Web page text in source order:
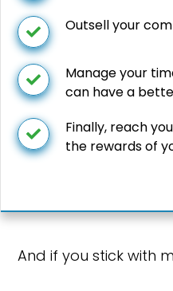
Outsell your
Manage your
can have a
Finally, reach
the rewards of
And if you stick with